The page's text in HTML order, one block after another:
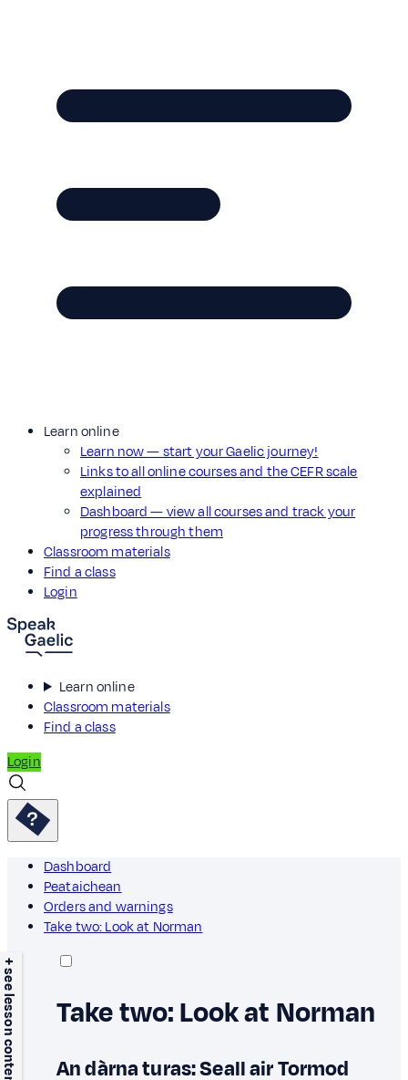
Learn online
Learn now — start your Gaelic journey!
Links to all online courses and the CEFR scale
explained
Dashboard — view all courses and track your
progress through them
Classroom materials
Find a class
Login
Learn online
Classroom materials
Find a class
Login
Dashboard
Peataichean
Orders and warnings
Take two: Look at Norman
+ see lesson content Take two: Look at Norman
An dàrna turas: Seall air Tormod